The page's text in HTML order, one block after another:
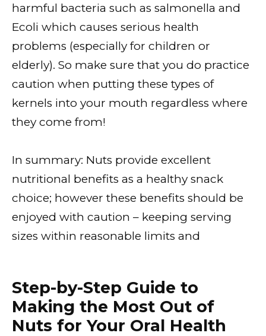
harmful bacteria such as salmonella and
Ecoli which causes serious health
problems (especially for children or
elderly). So make sure that you do practice
caution when putting these types of
kernels into your mouth regardless where
they come from!
In summary: Nuts provide excellent
nutritional benefits as a healthy snack
choice; however these benefits should be
enjoyed with caution – keeping serving
sizes within reasonable limits and
Step-by-Step Guide to
Making the Most Out of
Nuts for Your Oral Health